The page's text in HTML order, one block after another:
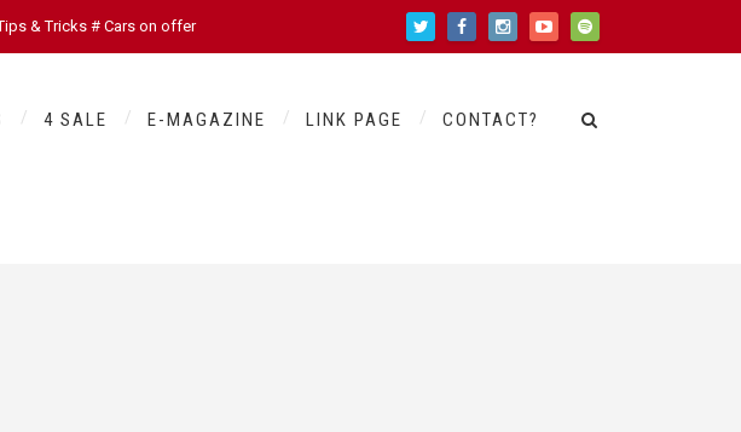
& Tricks # Cars on offer
4 SALE E-MAGAZINE LINK PAGE CONTACT?